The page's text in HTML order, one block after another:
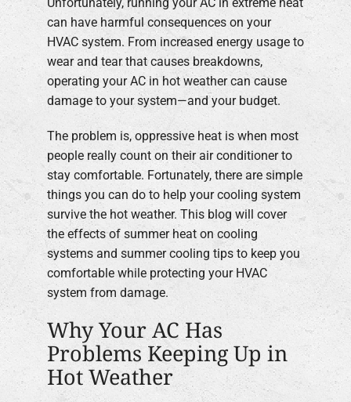
Unfortunately, running your AC in extreme heat
can have harmful consequences on your
HVAC system. From increased energy usage to
wear and tear that causes breakdowns,
operating your AC in hot weather can cause
damage to your system—and your budget.
The problem is, oppressive heat is when most
people really count on their air conditioner to
stay comfortable. Fortunately, there are simple
things you can do to help your cooling system
survive the hot weather. This blog will cover
the effects of summer heat on cooling
systems and summer cooling tips to keep you
comfortable while protecting your HVAC
system from damage.
Why Your AC Has
Problems Keeping Up in
Hot Weather